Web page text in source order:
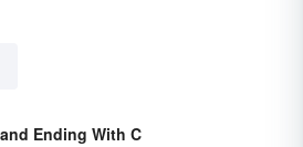
Ending With C